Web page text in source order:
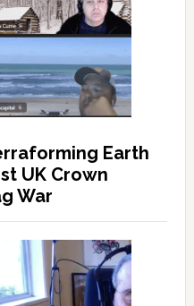
Earth
UK Crown
War